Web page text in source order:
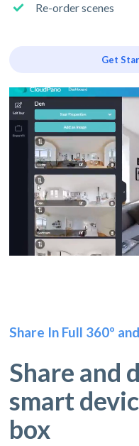
Re-order scenes
Get
Share In Full 360º
Share and
smart
box